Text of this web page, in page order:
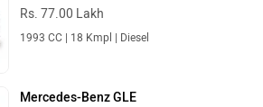
Rs. 77.00 Lakh
1993 CC | 18 Kmpl | Diesel
Mercedes-Benz GLE